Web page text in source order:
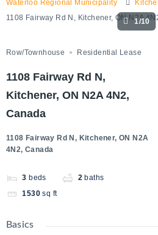
Waterloo Regional Municipality
1108 Fairway Rd N, Kitchener, ON N2A
1/10
Row/Townhouse Residential Lease
1108 Fairway Rd N,
Kitchener, ON N2A 4N2,
Canada
1108 Fairway Rd N, Kitchener, ON N2A
4N2, Canada
3 beds 2 baths
1530 sq ft
Basics